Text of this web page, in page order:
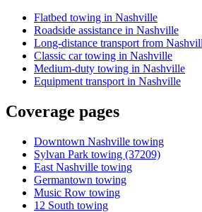
Flatbed towing in Nashville
Roadside assistance in Nashville
Long-distance transport from
Classic car towing in Nashville
Medium-duty towing in Nashville
Equipment transport in Nashville
Coverage pages
Downtown Nashville towing
Sylvan Park towing (37209)
East Nashville towing
Germantown towing
Music Row towing
12 South towing